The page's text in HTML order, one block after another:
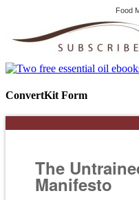
Food
ConvertKit Form
The
Manifesto